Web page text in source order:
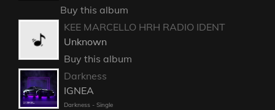
Buy this album
KEE MARCELLO HRH RADIO IDENT
Unknown
Buy this album
Darkness
IGNEA
Darkness - Single